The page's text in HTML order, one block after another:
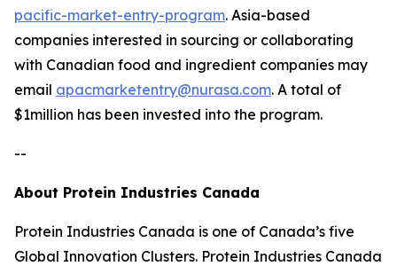
pacific-market-entry-program. Asia-based
companies interested in sourcing or collaborating
with Canadian food and ingredient companies may
email apacmarketentry@nurasa.com. A total of
$1million has been invested into the program.
--
About Protein Industries Canada
Protein Industries Canada is one of Canada’s five
Global Innovation Clusters. Protein Industries Canada